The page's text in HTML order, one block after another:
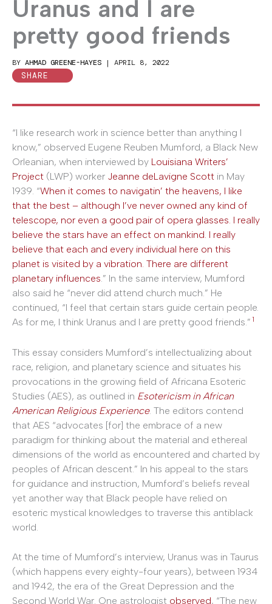
Uranus and I are
pretty good friends
BY AHMAD GREENE-HAYES | APRIL 8, 2022
SHARE
“I like research work in science better than anything I
know,” observed Eugene Reuben Mumford, a Black New
Orleanian, when interviewed by Louisiana Writers’
Project (LWP) worker Jeanne deLavigne Scott in May
1939. “When it comes to navigatin’ the heavens, I like
that the best – although I’ve never owned any kind of
telescope, nor even a good pair of opera glasses. I really
believe the stars have an effect on mankind. I really
believe that each and every individual here on this
planet is visited by a vibration. There are different
planetary influences.” In the same interview, Mumford
also said he “never did attend church much.” He
continued, “I feel that certain stars guide certain people.
As for me, I think Uranus and I are pretty good friends.” 1
This essay considers Mumford’s intellectualizing about
race, religion, and planetary science and situates his
provocations in the growing field of Africana Esoteric
Studies (AES), as outlined in Esotericism in African
American Religious Experience. The editors contend
that AES “advocates [for] the embrace of a new
paradigm for thinking about the material and ethereal
dimensions of the world as encountered and charted by
peoples of African descent.” In his appeal to the stars
for guidance and instruction, Mumford’s beliefs reveal
yet another way that Black people have relied on
esoteric mystical knowledges to traverse this antiblack
world.
At the time of Mumford’s interview, Uranus was in Taurus
(which happens every eighty-four years), between 1934
and 1942, the era of the Great Depression and the
Second World War. One astrologist observed, “The new